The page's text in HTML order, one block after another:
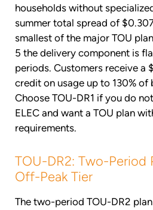
households without
summer total spread of
smallest of the major TOU
5 the delivery component is
periods. Customers receive a
credit on usage up to 130% of
Choose TOU-DR1 if you do
ELEC and want a TOU plan
requirements.
TOU-DR2: Two-Period
Off-Peak Tier
The two-period TOU-DR2